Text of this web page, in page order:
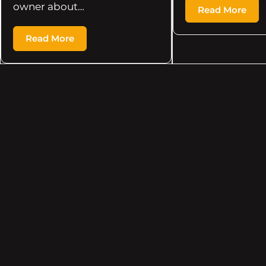
owner about…
Read More
Read More